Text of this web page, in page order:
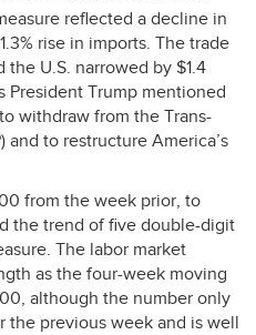
reflected a decline in
rise in imports. The trade
U.S. narrowed by $1.4
President Trump mentioned
withdraw from the Trans-
) and to restructure America’s
from the week prior, to
the trend of five double-digit
The labor market
as the four-week moving
although the number only
the previous week and is well